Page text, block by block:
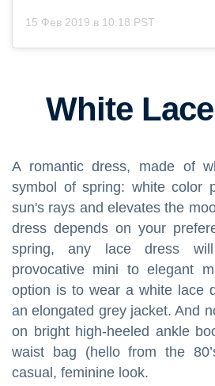
15 Фев 2019 в 10:18 PST
White
A romantic dress, made of
symbol of spring: white color
sun's rays and elevates the
dress depends on your
spring, any lace dress
provocative mini to elegant
option is to wear a white lace
an elongated grey jacket. And
on bright high-heeled ankle
waist bag (hello from the
casual, feminine look.